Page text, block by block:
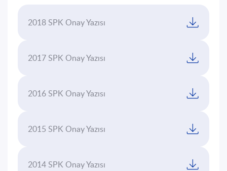
2018 SPK Onay Yazısı
2017 SPK Onay Yazısı
2016 SPK Onay Yazısı
2015 SPK Onay Yazısı
2014 SPK Onay Yazısı